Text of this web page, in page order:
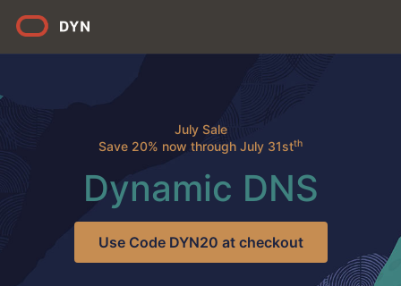
July Sale
Save 20% now through July 31stth
Dynamic DNS
Use Code DYN20 at checkout